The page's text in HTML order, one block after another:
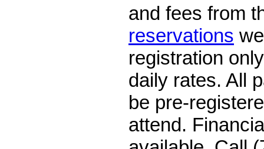
and fees from
reservations
registration
daily rates. All
be pre-
attend.